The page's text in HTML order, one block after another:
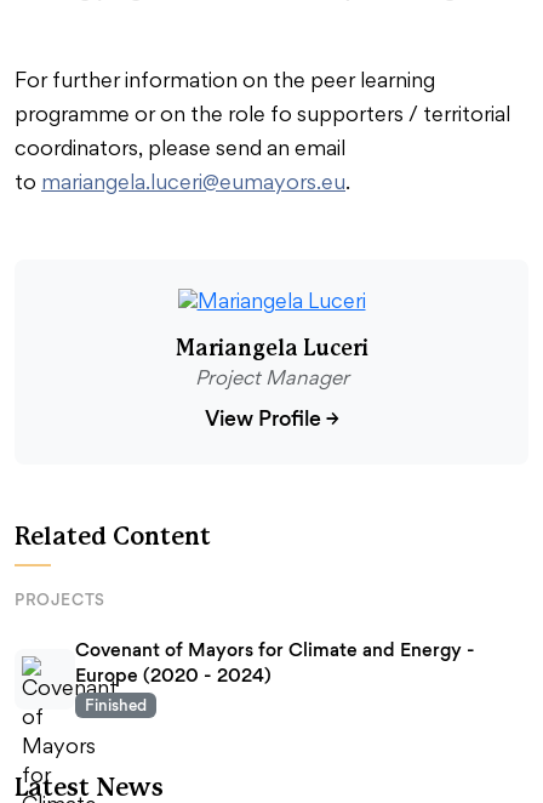
For further information on the peer learning
programme or on the role fo supporters / territorial
coordinators, please send an email
to mariangela.luceri@eumayors.eu.
Mariangela Luceri
Project Manager
View Profile →
Related Content
PROJECTS
Covenant of Mayors for Climate and Energy -
Europe (2020 - 2024)
Finished
Latest News